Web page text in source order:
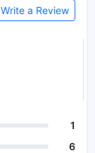
Write a Review
1
6